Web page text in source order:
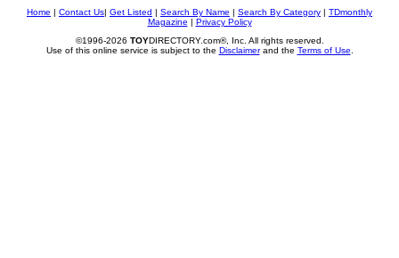
Home
Contact Us Get Listed Search By Name Search By Category
TDmonthly
Magazine
Privacy Policy
©1996-2026 TOYDIRECTORY.com®, Inc. All rights reserved.
Use of this online service is subject to the Disclaimerand the Terms of Use.